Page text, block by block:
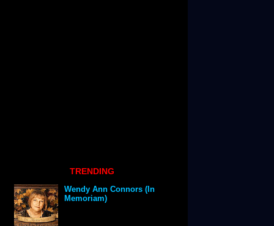
TRENDING
Wendy Ann Connors (In
Memoriam)